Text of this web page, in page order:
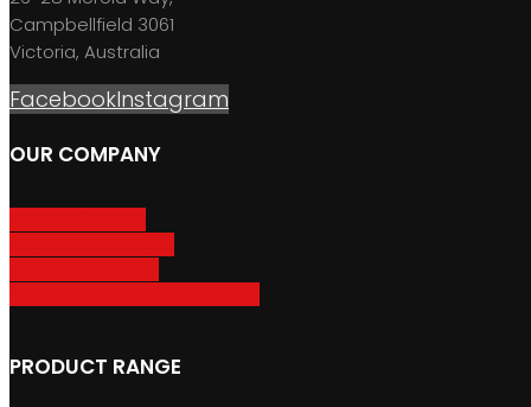
Campbellfield 3061
Victoria, Australia
FacebookInstagram
OUR COMPANY
PRODUCT RANGE